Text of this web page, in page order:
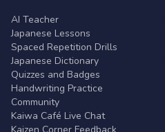
AI Teacher
Japanese Lessons
Spaced Repetition Drills
Japanese Dictionary
Quizzes and Badges
Handwriting Practice
Community
Kaiwa Café Live Chat